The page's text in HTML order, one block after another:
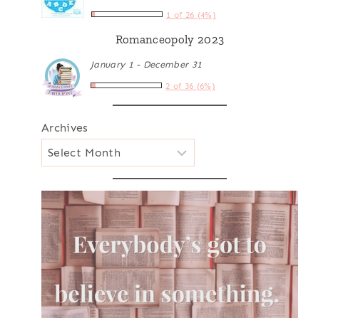
1 of 26 (4%)
Romanceopoly 2023
January 1 - December 31
2 of 36 (6%)
Archives